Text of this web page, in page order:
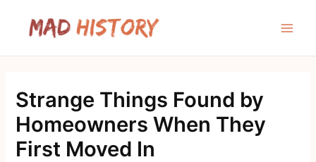
Strange Things Found by
Homeowners When They
First Moved In